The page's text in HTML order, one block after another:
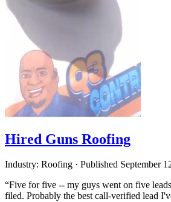
Hired Guns Roofing
Industry: Roofing · Published September
“Five for five -- my guys went on five
filed. Probably the best call-verified lead